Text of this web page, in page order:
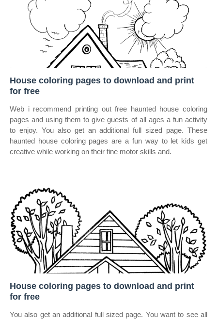
House coloring pages to download and print
for free
Web i recommend printing out free haunted house coloring
pages and using them to give guests of all ages a fun activity
to enjoy. You also get an additional full sized page. These
haunted house coloring pages are a fun way to let kids get
creative while working on their fine motor skills and.
House coloring pages to download and print
for free
You also get an additional full sized page. You want to see all